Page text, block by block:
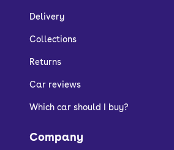
Delivery
Collections
Returns
Car reviews
Which car should I buy?
Company